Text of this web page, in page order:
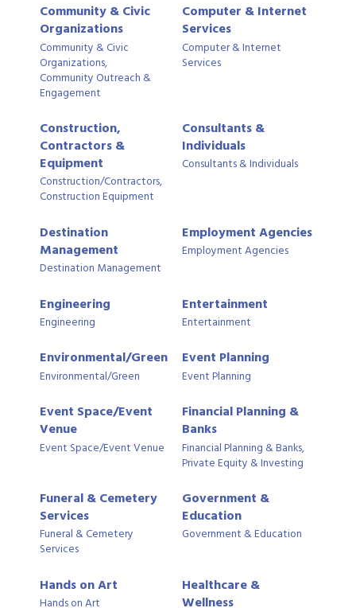
Community & Civic
Organizations
Community & Civic
Organizations,
Community Outreach &
Engagement
Computer & Internet
Services
Computer & Internet
Services
Construction,
Contractors &
Equipment
Construction/Contractors,
Construction Equipment
Consultants &
Individuals
Consultants & Individuals
Destination
Management
Destination Management
Employment Agencies
Employment Agencies
Engineering
Engineering
Entertainment
Entertainment
Environmental/Green
Environmental/Green
Event Planning
Event Planning
Event Space/Event
Venue
Event Space/Event Venue
Financial Planning &
Banks
Financial Planning & Banks,
Private Equity & Investing
Funeral & Cemetery
Services
Funeral & Cemetery
Services
Government &
Education
Government & Education
Hands on Art
Hands on Art
Healthcare &
Wellness